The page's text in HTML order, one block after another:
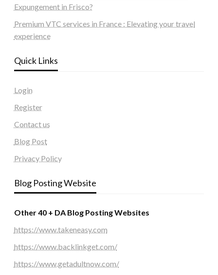
Expungement in Frisco?
Premium VTC services in France : Elevating your travel
experience
Quick Links
Login
Register
Contact us
Blog Post
Privacy Policy
Blog Posting Website
Other 40 + DA Blog Posting Websites
https://www.takeneasy.com
https://www.backlinkget.com/
https://www.getadultnow.com/